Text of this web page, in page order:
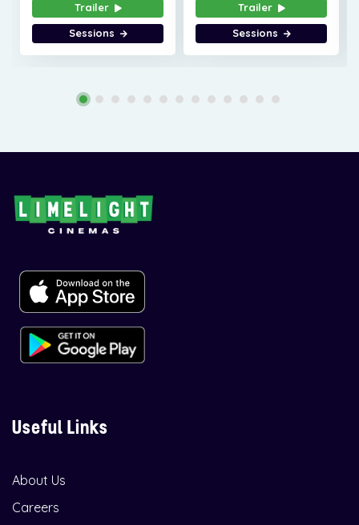
Trailer
Sessions
Trailer
Sessions
Useful Links
About Us
Careers